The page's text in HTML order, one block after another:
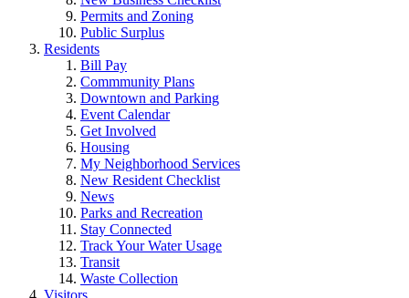
Permits and Zoning
Public Surplus
Residents
Bill Pay
Commmunity Plans
Downtown and Parking
Event Calendar
Get Involved
Housing
My Neighborhood Services
New Resident Checklist
News
Parks and Recreation
Stay Connected
Track Your Water Usage
Transit
Waste Collection
Visitors